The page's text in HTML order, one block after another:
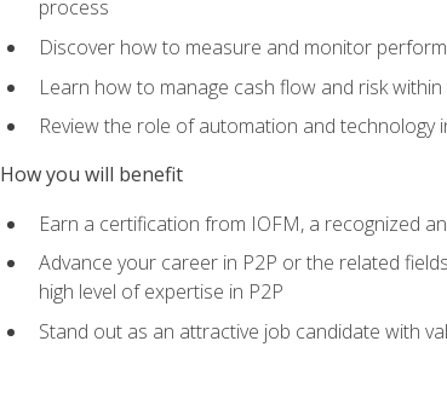
process
Discover how to measure and monitor
Learn how to manage cash flow and risk
Review the role of automation and technology
How you will benefit
Earn a certification from IOFM, a recognized
Advance your career in P2P or the related
high level of expertise in P2P
Stand out as an attractive job candidate with